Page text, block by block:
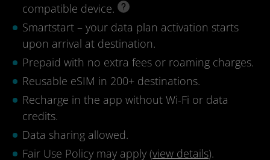
compatible device.
Smartstart – your data plan activation starts
upon arrival at destination.
Prepaid with no extra fees or roaming charges.
Reusable eSIM in 200+ destinations.
Recharge in the app without Wi-Fi or data
credits.
Data sharing allowed.
Fair Use Policy may apply (view details).